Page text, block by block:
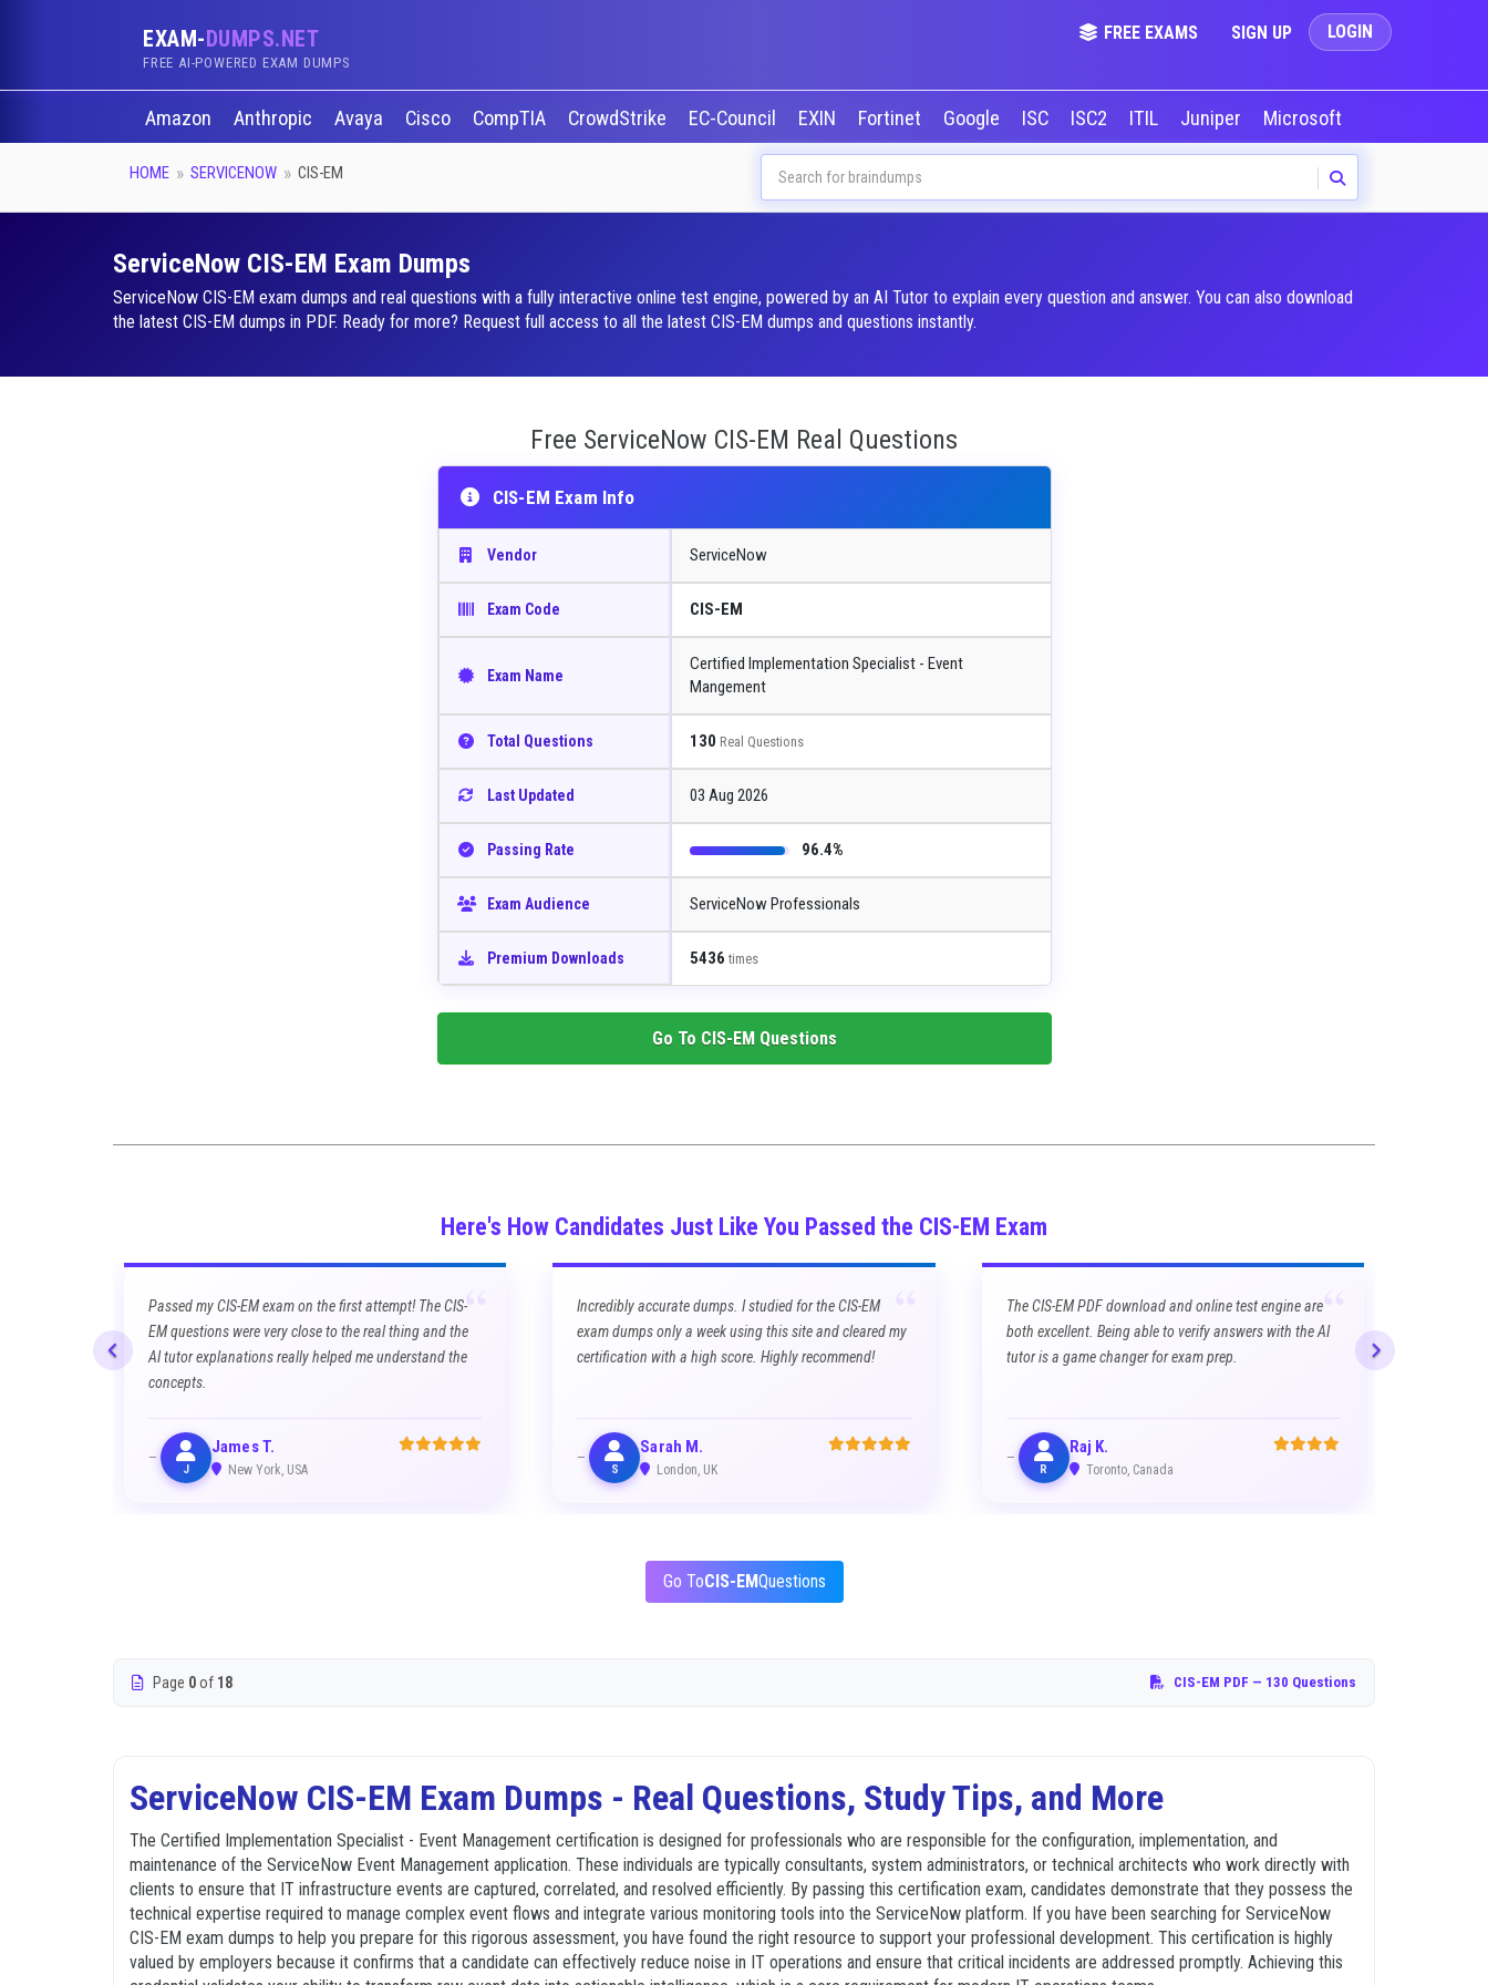
EXAM-DUMPS.NET
FREE AI-POWERED EXAM DUMPS
FREE EXAMS SIGN UP LOGIN
Amazon Anthropic Avaya Cisco CompTIA CrowdStrike EC-Council EXIN Fortinet Google ISC ISC2 ITIL Juniper Microsoft
HOME SERVICENOW CIS-EM
ServiceNow CIS-EM Exam Dumps
ServiceNow CIS-EM exam dumps and real questions with a fully interactive online test engine, powered by an AI Tutor to explain every question and answer. You can also download
the latest CIS-EM dumps in PDF. Ready for more? Request full access to all the latest CIS-EM dumps and questions instantly.
Free ServiceNow CIS-EM Real Questions
CIS-EM Exam Info
Vendor ServiceNow
Exam Code CIS-EM
Exam Name
Certified Implementation Specialist - Event
Mangement
Total Questions 130 Real Questions
Last Updated 03 Aug 2026
Passing Rate 96.4%
Exam Audience ServiceNow Professionals
Premium Downloads 5436 times
Go To CIS-EMQuestions
Here's How Candidates Just Like You Passed the CIS-EM Exam
“
Passed my CIS-EM exam on the first attempt! The CIS-
EM questions were very close to the real thing and the
AI tutor explanations really helped me understand the
concepts.
J
James T.
New York, USA
Incredibly accurate dumps. I studied for the CIS-EM
exam dumps only a week using this site and cleared my
certification with a high score. Highly recommend!
S
Sarah M.
London, UK
“
The CIS-EM PDF download and online test engine are
both excellent. Being able to verify answers with the AI
tutor is a game changer for exam prep.
R
Raj K.
Toronto, Canada
Go ToCIS-EMQuestions
Page 0of 18 CIS-EM PDF — 130 Questions
ServiceNow CIS-EM Exam Dumps - Real Questions, Study Tips, and More
The Certified Implementation Specialist - Event Management certification is designed for professionals who are responsible for the configuration, implementation, and
maintenance of the ServiceNow Event Management application. These individuals are typically consultants, system administrators, or technical architects who work directly with
clients to ensure that IT infrastructure events are captured, correlated, and resolved efficiently. By passing this certification exam, candidates demonstrate that they possess the
technical expertise required to manage complex event flows and integrate various monitoring tools into the ServiceNow platform. If you have been searching for ServiceNow
CIS-EM exam dumps to help you prepare for this rigorous assessment, you have found the right resource to support your professional development. This certification is highly
valued by employers because it confirms that a candidate can effectively reduce noise in IT operations and ensure that critical incidents are addressed promptly. Achieving this